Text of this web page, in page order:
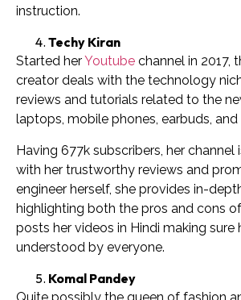
instruction.
Techy Kiran
Started herYoutube channel in 2017,
creator deals with the technology
reviews and tutorials related to the
laptops, mobile phones, earbuds,
Having 677k subscribers, her
with her trustworthy reviews and
engineer herself, she provides in-
highlighting both the pros and cons
posts her videos in Hindi making sure
understood by everyone.
Komal Pandey